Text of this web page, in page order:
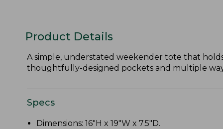
Product Details
A simple, understated weekender tote that
thoughtfully-designed pockets and multiple
Specs
Dimensions: 16"H x 19"W x 7.5"D.